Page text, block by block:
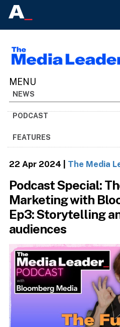
NEWS
PODCAST
FEATURES
22 Apr 2024 The Media
Podcast Special:
Marketing with
Ep3: Storytelling
audiences